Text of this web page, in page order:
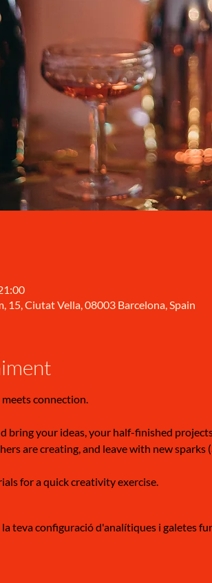
15, Ciutat Vella, 08003 Barcelona, Spain
connection.
bring your ideas, your half-finished
are creating, and leave with new sparks
for a quick creativity exercise.
teva configuració d'analítiques i galetes